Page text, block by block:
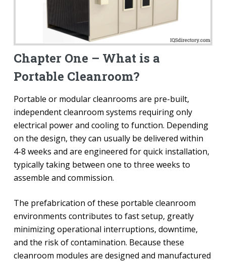
Chapter One – What is a
Portable Cleanroom?
Portable or modular cleanrooms are pre-built,
independent cleanroom systems requiring only
electrical power and cooling to function. Depending
on the design, they can usually be delivered within
4-8 weeks and are engineered for quick installation,
typically taking between one to three weeks to
assemble and commission.
The prefabrication of these portable cleanroom
environments contributes to fast setup, greatly
minimizing operational interruptions, downtime,
and the risk of contamination. Because these
cleanroom modules are designed and manufactured